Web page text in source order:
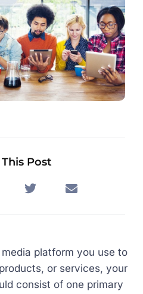
Post
platform you use to
or services, your
consist of one primary